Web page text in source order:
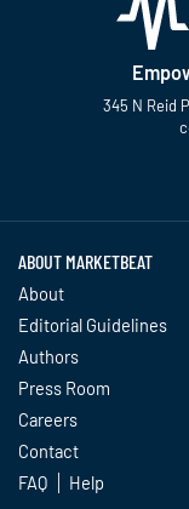
345 N Reid
ABOUT MARKETBEAT
About
Editorial Guidelines
Authors
Press Room
Careers
Contact
FAQ
Help